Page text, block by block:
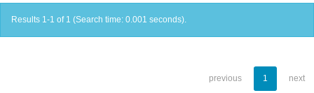
Results 1-1 of 1 (Search time: 0.001 seconds).
previous 1 next